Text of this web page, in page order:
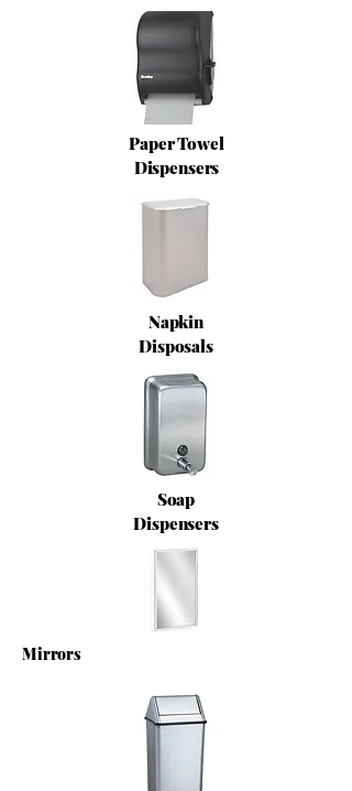
Paper Towel
Dispensers
Napkin
Disposals
Soap
Dispensers
Mirrors